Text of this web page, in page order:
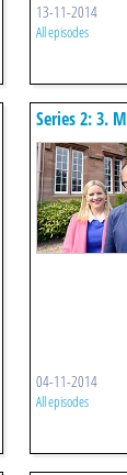
13-11-2014
All episodes
Series 2: 3.
04-11-2014
All episodes